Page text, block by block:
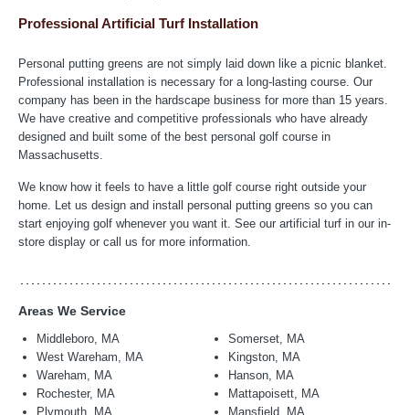
Professional Artificial Turf Installation
Personal putting greens are not simply laid down like a picnic blanket.
Professional installation is necessary for a long-lasting course. Our
company has been in the hardscape business for more than 15 years.
We have creative and competitive professionals who have already
designed and built some of the best personal golf course in
Massachusetts.
We know how it feels to have a little golf course right outside your
home. Let us design and install personal putting greens so you can
start enjoying golf whenever you want it. See our artificial turf in our in-
store display or call us for more information.
Areas We Service
Middleboro, MA
West Wareham, MA
Wareham, MA
Rochester, MA
Plymouth, MA
Somerset, MA
Kingston, MA
Hanson, MA
Mattapoisett, MA
Mansfield, MA